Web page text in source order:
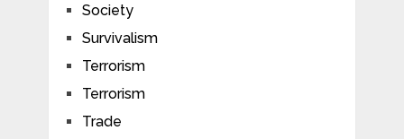
Society
Survivalism
Terrorism
Terrorism
Trade